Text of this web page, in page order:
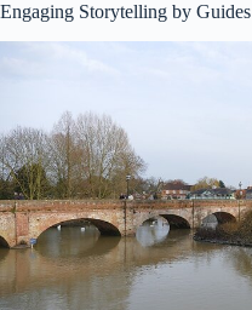
Engaging Storytelling by Guides